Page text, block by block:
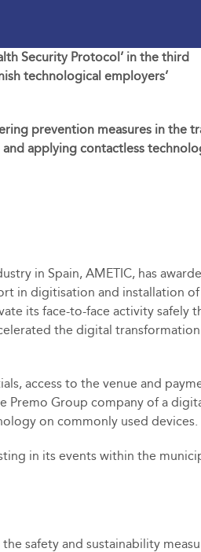
Security Protocol’ in the third
technological employers’
prevention measures in the
applying contactless
in Spain, AMETIC, has
in digitisation and installation
its face-to-face activity
the digital
access to the venue and
Group company of a
on commonly used devices.
in its events within the
safety and sustainability